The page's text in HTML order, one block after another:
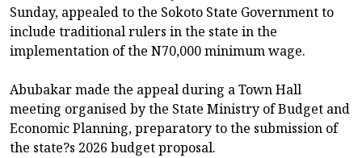
Sunday, appealed to the Sokoto State Government to
include traditional rulers in the state in the
implementation of the N70,000 minimum wage.
Abubakar made the appeal during a Town Hall
meeting organised by the State Ministry of Budget and
Economic Planning, preparatory to the submission of
the state?s 2026 budget proposal.